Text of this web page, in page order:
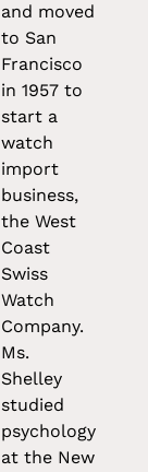
and moved
to San
Francisco
in 1957 to
start a
watch
import
business,
the West
Coast
Swiss
Watch
Company.
Ms.
Shelley
studied
psychology
at the New